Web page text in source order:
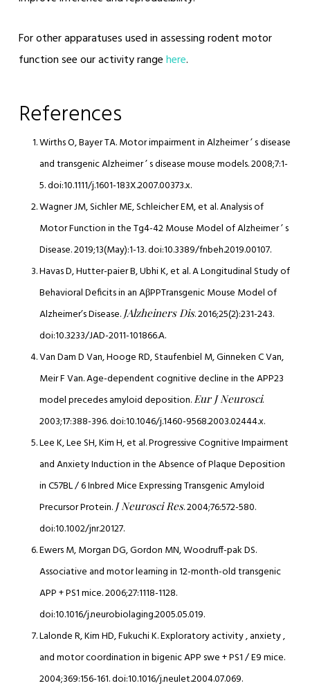
For other apparatuses used in assessing rodent motor
function see our activity rangehere.
References
Wirths O, Bayer TA. Motor impairment in Alzheimer ’ s disease
and transgenic Alzheimer ’ s disease mouse models. 2008;7:1-
5. doi:10.1111/j.1601-183X.2007.00373.x.
Wagner JM, Sichler ME, Schleicher EM, et al. Analysis of
Motor Function in the Tg4-42 Mouse Model of Alzheimer ’ s
Disease. 2019;13(May):1-13. doi:10.3389/fnbeh.2019.00107.
Havas D, Hutter-paier B, Ubhi K, et al. A Longitudinal Study of
Behavioral Deficits in an AβPPTransgenic Mouse Model of
Alzheimer’s Disease. JAlzheiners Dis. 2016;25(2):231-243.
doi:10.3233/JAD-2011-101866.A.
Van Dam D Van, Hooge RD, Staufenbiel M, Ginneken C Van,
Meir F Van. Age-dependent cognitive decline in the APP23
model precedes amyloid deposition. Eur J Neurosci.
2003;17:388-396. doi:10.1046/j.1460-9568.2003.02444.x.
Lee K, Lee SH, Kim H, et al. Progressive Cognitive Impairment
and Anxiety Induction in the Absence of Plaque Deposition
in C57BL / 6 Inbred Mice Expressing Transgenic Amyloid
Precursor Protein. J Neurosci Res. 2004;76:572-580.
doi:10.1002/jnr.20127.
Ewers M, Morgan DG, Gordon MN, Woodruff-pak DS.
Associative and motor learning in 12-month-old transgenic
APP + PS1 mice. 2006;27:1118-1128.
doi:10.1016/j.neurobiolaging.2005.05.019.
Lalonde R, Kim HD, Fukuchi K. Exploratory activity , anxiety ,
and motor coordination in bigenic APP swe + PS1 / E9 mice.
2004;369:156-161. doi:10.1016/j.neulet.2004.07.069.